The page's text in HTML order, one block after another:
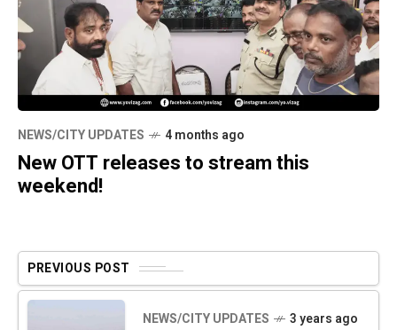
NEWS/CITY UPDATES 4 months ago
New OTT releases to stream this
weekend!
PREVIOUS POST
NEWS/CITY UPDATES 3 years ago